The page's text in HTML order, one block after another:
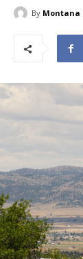
By Montana